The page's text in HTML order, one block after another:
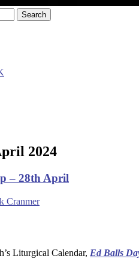
2024
– 28th April
Cranmer
Liturgical Calendar, Ed Balls